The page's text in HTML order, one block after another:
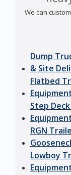
We can
Dump
& Site
Flatbed
Step
RGN
Lowboy